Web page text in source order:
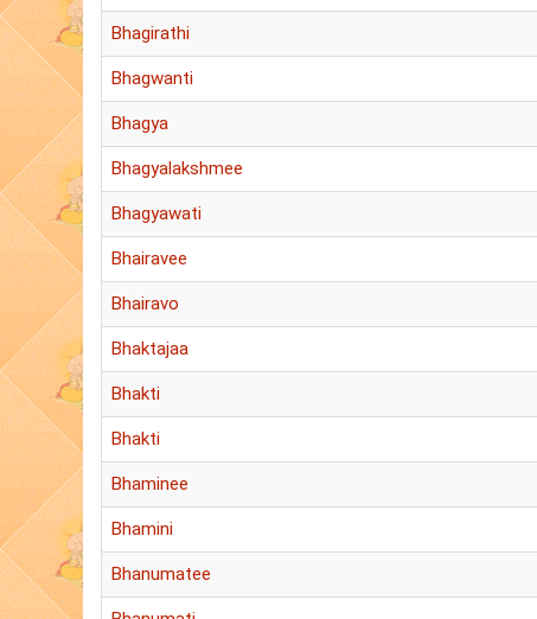
Bhagirathi
Bhagwanti
Bhagya
Bhagyalakshmee
Bhagyawati
Bhairavee
Bhairavo
Bhaktajaa
Bhakti
Bhakti
Bhaminee
Bhamini
Bhanumatee